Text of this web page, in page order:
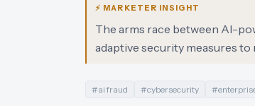
⚡ MARKETER INSIGHT
The arms race between AI-
adaptive security measures
#ai fraud #cybersecurity #